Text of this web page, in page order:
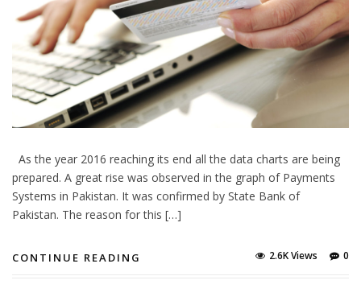
As the year 2016 reaching its end all the data charts are being
prepared. A great rise was observed in the graph of Payments
Systems in Pakistan. It was confirmed by State Bank of
Pakistan. The reason for this […]
CONTINUE READING 0
2.6K Views